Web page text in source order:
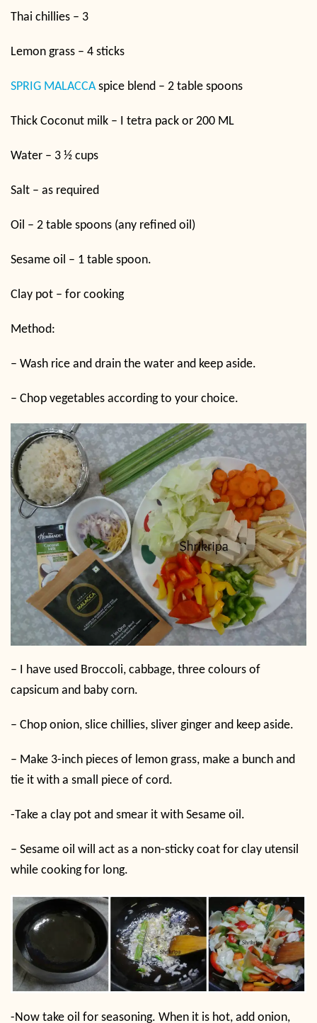
Thai chillies – 3
Lemon grass – 4 sticks
SPRIG MALACCAspice blend – 2 table spoons
Thick Coconut milk – I tetra pack or 200 ML
Water – 3 ½ cups
Salt – as required
Oil – 2 table spoons (any refined oil)
Sesame oil – 1 table spoon.
Clay pot – for cooking
Method:
– Wash rice and drain the water and keep aside.
– Chop vegetables according to your choice.
– I have used Broccoli, cabbage, three colours of
capsicum and baby corn.
– Chop onion, slice chillies, sliver ginger and keep aside.
– Make 3-inch pieces of lemon grass, make a bunch and
tie it with a small piece of cord.
-Take a clay pot and smear it with Sesame oil.
– Sesame oil will act as a non-sticky coat for clay utensil
while cooking for long.
-Now take oil for seasoning. When it is hot, add onion,